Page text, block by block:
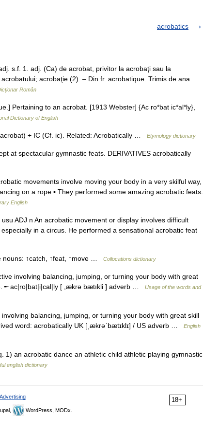
acrobatics
s.f. 1. adj. (Ca) de acrobat, privitor la acrobaţi sau la
acrobaţie (2). – Din fr. acrobatique. Trimis de ana
Român
Pertaining to an acrobat. [1913 Webster] {Ac ro*bat ic*al*ly},
Dictionary of English
+ IC (Cf. ic). Related: Acrobatically … Etymology dictionary
at spectacular gymnastic feats. DERIVATIVES acrobatically
movements involve moving your body in a very skilful way,
on a rope ▪ They performed some amazing acrobatic feats.
English
ADJ n An acrobatic movement or display involves difficult
in a circus. He performed a sensational acrobatic feat
↑catch, ↑feat, ↑move … Collocations dictionary
involving balancing, jumping, or turning your body with great
╾ ac|ro|bat|i|cal|ly [ ,ækrə bætıkli ] adverb …
Usage of the words and
balancing, jumping, or turning your body with great skill
word: acrobatically UK [ˌækrəˈbætɪklɪ] / US adverb …
English
an acrobatic dance an athletic child athletic playing gymnastic
english dictionary
18+
Advertising
WordPress, MODx.